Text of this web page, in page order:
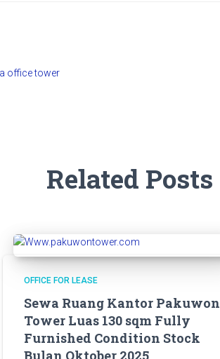
Related Posts
OFFICE FOR LEASE
Sewa Ruang Kantor Pakuwon
Tower Luas 130 sqm Fully
Furnished Condition Stock
Bulan Oktober 2025